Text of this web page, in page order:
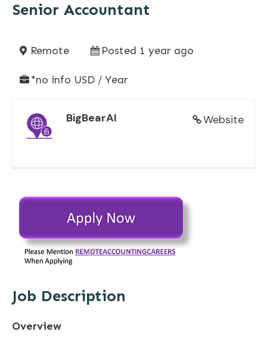
Senior Accountant
Remote Posted 1 year ago
*no info USD / Year
Website
BigBearAI
Job Description
Overview